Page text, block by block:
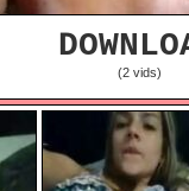
(2 vids)